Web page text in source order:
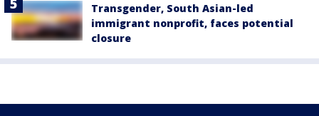
Transgender, South Asian-led
immigrant nonprofit, faces potential
closure